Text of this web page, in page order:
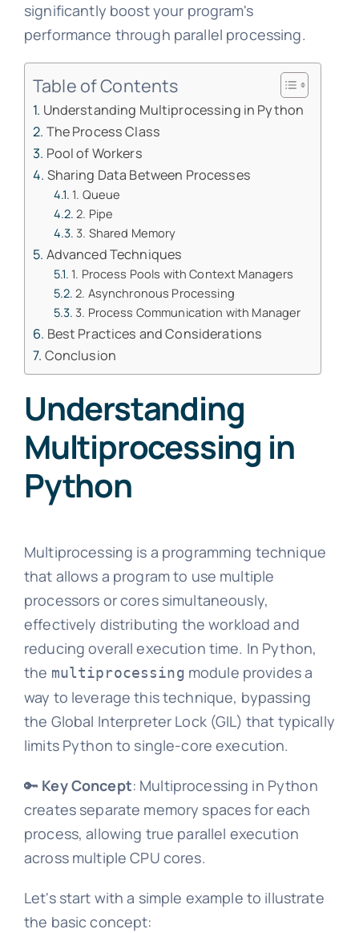
significantly boost your program's
performance through parallel processing.
Table of Contents
Understanding Multiprocessing in Python
The Process Class
Pool of Workers
Sharing Data Between Processes
1. Queue
2. Pipe
3. Shared Memory
Advanced Techniques
1. Process Pools with Context Managers
2. Asynchronous Processing
3. Process Communication with Manager
Best Practices and Considerations
Conclusion
Understanding
Multiprocessing in
Python
Multiprocessing is a programming technique
that allows a program to use multiple
processors or cores simultaneously,
effectively distributing the workload and
reducing overall execution time. In Python,
the multiprocessing module provides a
way to leverage this technique, bypassing
the Global Interpreter Lock (GIL) that typically
limits Python to single-core execution.
🔑 Key Concept: Multiprocessing in Python
creates separate memory spaces for each
process, allowing true parallel execution
across multiple CPU cores.
Let's start with a simple example to illustrate
the basic concept: